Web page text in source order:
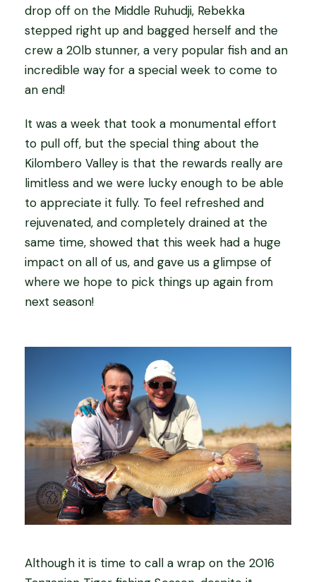
drop off on the Middle Ruhudji, Rebekka
stepped right up and bagged herself and the
crew a 20lb stunner, a very popular fish and an
incredible way for a special week to come to
an end!
It was a week that took a monumental effort
to pull off, but the special thing about the
Kilombero Valley is that the rewards really are
limitless and we were lucky enough to be able
to appreciate it fully. To feel refreshed and
rejuvenated, and completely drained at the
same time, showed that this week had a huge
impact on all of us, and gave us a glimpse of
where we hope to pick things up again from
next season!
Although it is time to call a wrap on the 2016